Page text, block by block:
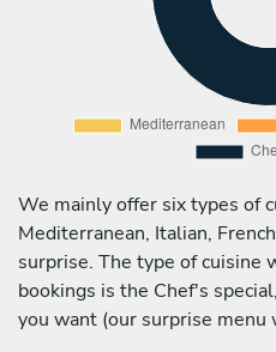
We mainly offer six types of
Mediterranean, Italian,
surprise. The type of cuisine
bookings is the Chef's
you want (our surprise menu